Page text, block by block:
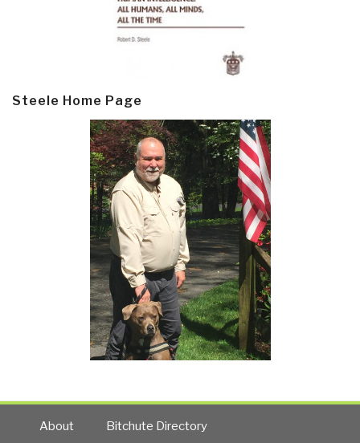
Steele Home Page
About Bitchute Directory